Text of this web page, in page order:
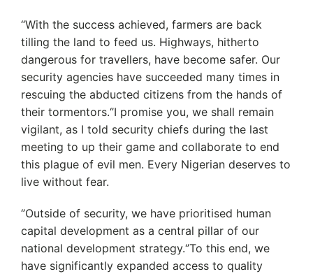
“With the success achieved, farmers are back
tilling the land to feed us. Highways, hitherto
dangerous for travellers, have become safer. Our
security agencies have succeeded many times in
rescuing the abducted citizens from the hands of
their tormentors.‘’I promise you, we shall remain
vigilant, as I told security chiefs during the last
meeting to up their game and collaborate to end
this plague of evil men. Every Nigerian deserves to
live without fear.
‘’Outside of security, we have prioritised human
capital development as a central pillar of our
national development strategy.‘’To this end, we
have significantly expanded access to quality